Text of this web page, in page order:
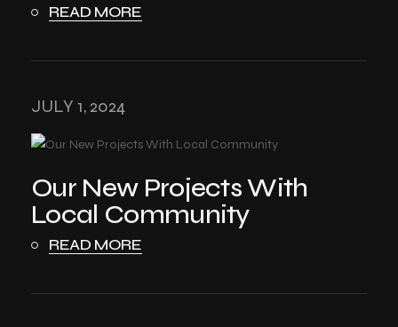
READ MORE
JULY 1, 2024
Our New Projects With
Local Community
READ MORE